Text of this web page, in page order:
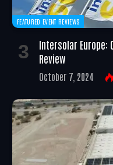
FEATURED EVENT REVIEWS
Intersolar Europe:
Review
October 7, 2024